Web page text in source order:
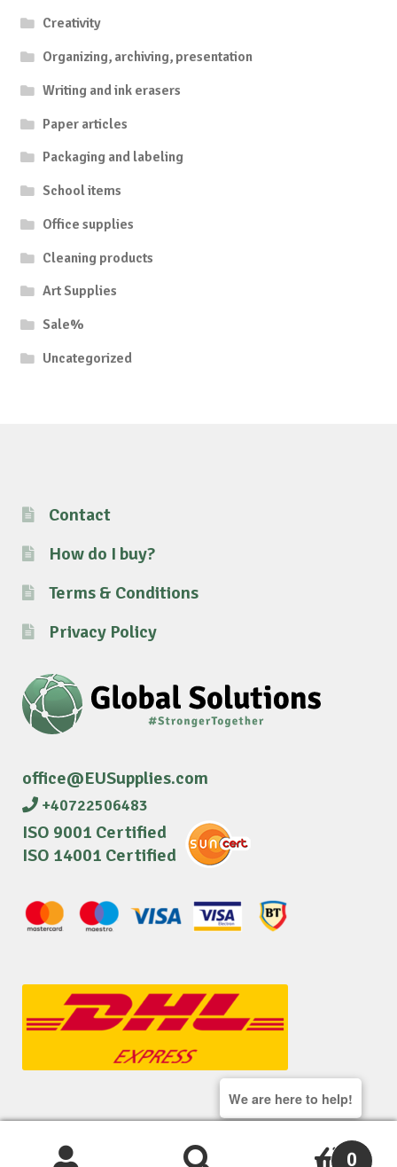
Creativity
Organizing, archiving, presentation
Writing and ink erasers
Paper articles
Packaging and labeling
School items
Office supplies
Cleaning products
Art Supplies
Sale%
Uncategorized
Contact
How do I buy?
Terms & Conditions
Privacy Policy
office@EUSupplies.com
+40722506483
ISO 9001 Certified
ISO 14001 Certified
© 2026 EU Supplies. All right reserved.
0
We are here to help!